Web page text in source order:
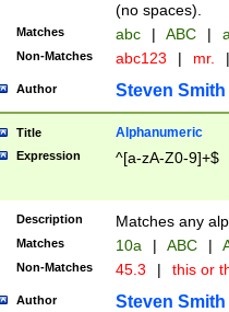
(no spaces).
Matches abc | ABC |
Non-Matches abc123 | mr. |
Author Steven Smith
Title Alphanumeric
Expression ^[a-zA-Z0-9]+$
Description Matches any
Matches 10a | ABC |
Non-Matches 45.3 | this or
Author Steven Smith